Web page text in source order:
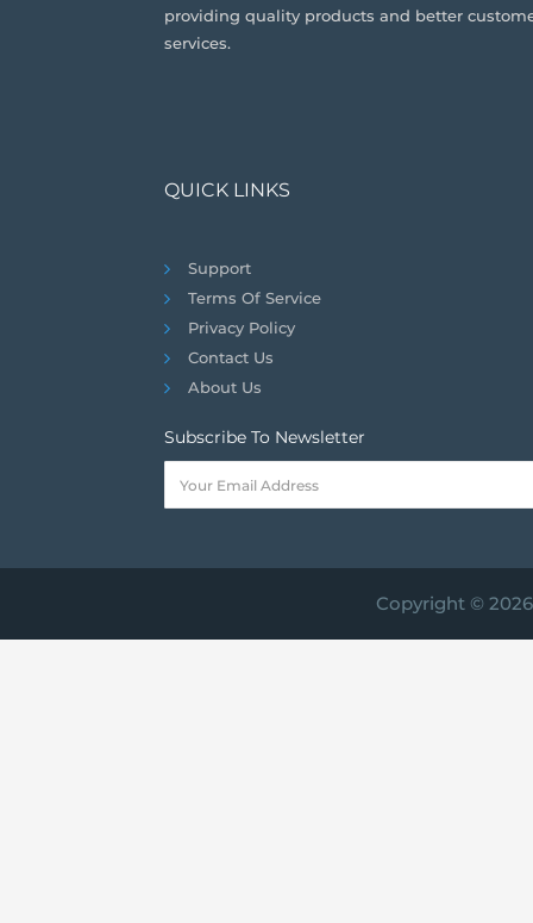
providing quality products and better
services.
QUICK LINKS
Support
Terms Of Service
Privacy Policy
Contact Us
About Us
Subscribe To Newsletter
Copyright ©